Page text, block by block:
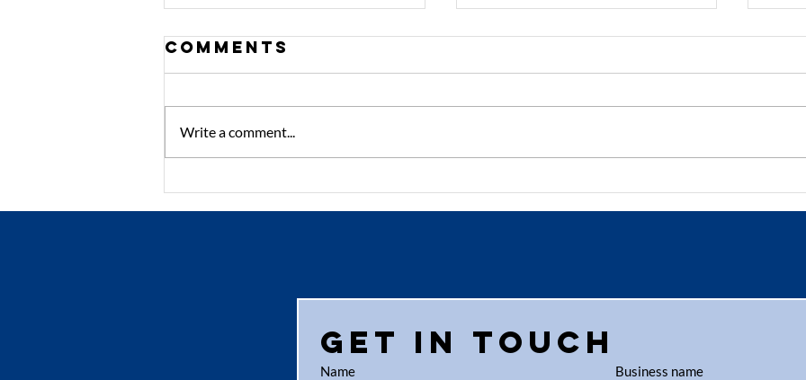
The Benefits of
Using Recycled
Why Paper
Shredding in
Comments
Write a comment...
Get in touch
Name Business name